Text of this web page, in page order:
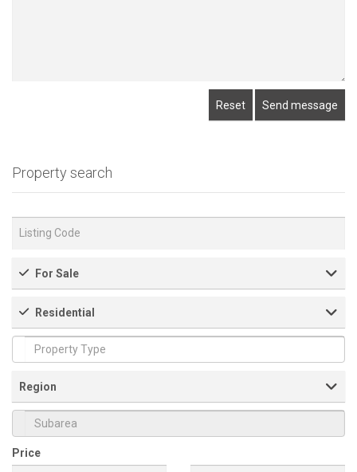
Reset Send message
Property search
For Sale
Residential
Region
Subarea
Price